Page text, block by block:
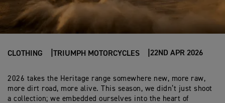
CLOTHING TRIUMPH MOTORCYCLES 22ND APR 2026
2026 takes the Heritage range somewhere new, more raw,
more dirt road, more alive. This season, we didn’t just shoot
a collection; we embedded ourselves into the heart of